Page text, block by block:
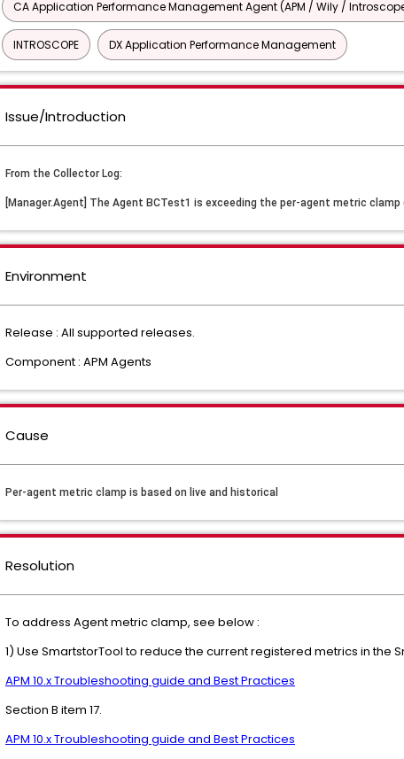
CA Application Performance Management Agent (APM / Wily /
INTROSCOPE DX Application Performance Management
Issue/Introduction
From the Collector Log:
[Manager.Agent] The Agent BCTest1 is exceeding the per-agent metric
Environment
Release : All supported releases.
Component : APM Agents
Cause
Per-agent metric clamp is based on live and historical
Resolution
To address Agent metric clamp, see below :
1) Use SmartstorTool to reduce the current registered metrics in the
APM 10.x Troubleshooting guide and Best Practices
Section B item 17.
APM 10.x Troubleshooting guide and Best Practices